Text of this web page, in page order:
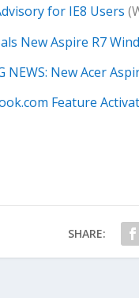
for IE8 Users
New Aspire R7
NEWS: New Acer
Feature
SHARE: